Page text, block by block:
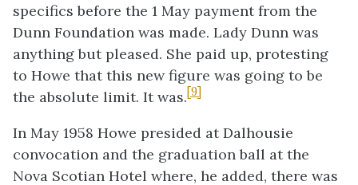
specifics before the 1 May payment from the
Dunn Foundation was made. Lady Dunn was
anything but pleased. She paid up, protesting
to Howe that this new figure was going to be
the absolute limit. It was. [9]
In May 1958 Howe presided at Dalhousie
convocation and the graduation ball at the
Nova Scotian Hotel where, he added, there was